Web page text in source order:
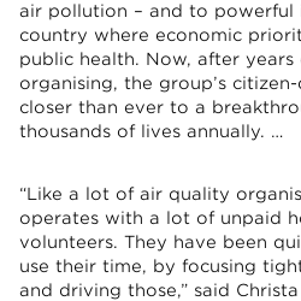
air pollution – and to powerful
country where economic
public health. Now, after years
organising, the group’s
closer than ever to a
thousands of lives annually. …
“Like a lot of air quality
operates with a lot of unpaid
volunteers. They have been
use their time, by focusing
and driving those,” said